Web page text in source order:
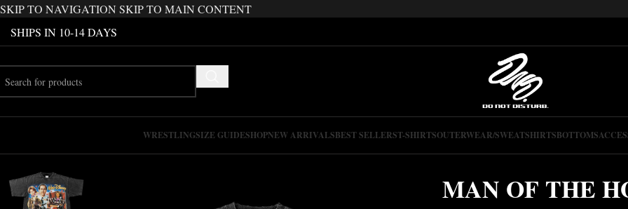
SKIP TO NAVIGATION SKIP TO MAIN CONTENT
SHIPS IN 10-14 DAYS
WRESTLINGSIZE GUIDESHOPNEW ARRIVALSBEST SELLERST-SHIRTSOUTERWEAR/SWEATSHIRTSBOTTOMS
MAN OF THE